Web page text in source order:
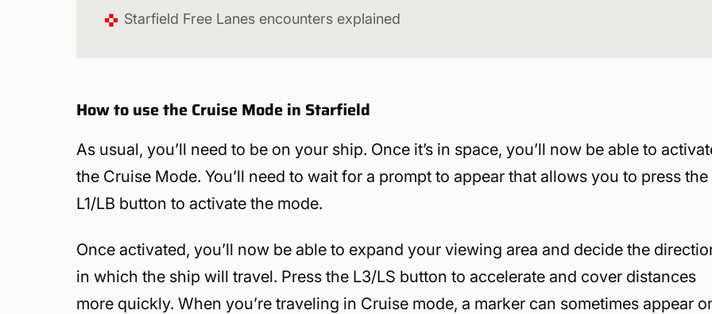
Starfield Free Lanes encounters explained
How to use the Cruise Mode in Starfield
As usual, you’ll need to be on your ship. Once it’s in space, you’ll now be able to
the Cruise Mode. You’ll need to wait for a prompt to appear that allows you to press the
L1/LB button to activate the mode.
Once activated, you’ll now be able to expand your viewing area and decide the
in which the ship will travel. Press the L3/LS button to accelerate and cover distances
more quickly. When you’re traveling in Cruise mode, a marker can sometimes appear